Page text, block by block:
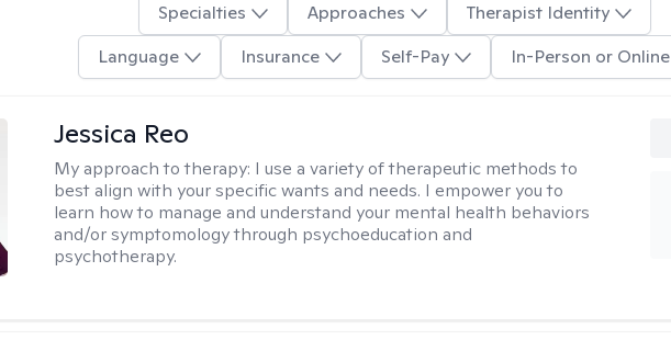
Specialties Approaches
Therapist Identity
Language
Insurance Self-Pay In-Person or Online
Jessica Reo
My approach to therapy: I use a variety of therapeutic methods to
best align with your specific wants and needs. I empower you to
learn how to manage and understand your mental health behaviors
and/or symptomology through psychoeducation and
psychotherapy.